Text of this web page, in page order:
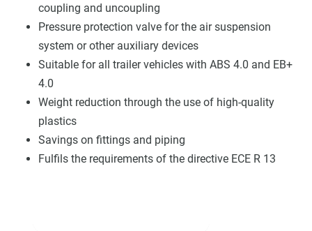
coupling and uncoupling
Pressure protection valve for the air suspension
system or other auxiliary devices
Suitable for all trailer vehicles with ABS 4.0 and EB+
4.0
Weight reduction through the use of high-quality
plastics
Savings on fittings and piping
Fulfils the requirements of the directive ECE R 13